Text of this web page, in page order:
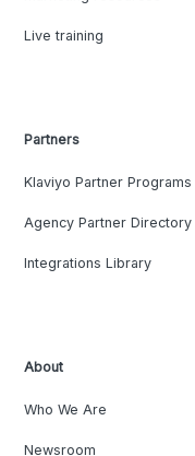
Live training
Partners
Klaviyo Partner Programs
Agency Partner Directory
Integrations Library
About
Who We Are
Newsroom